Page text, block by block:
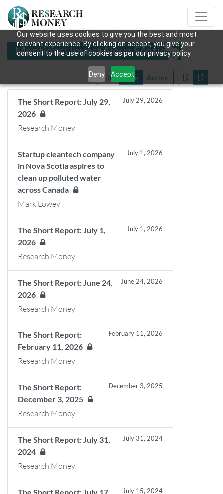
Our website uses cookies to give you the best and most
relevant experience. By clicking on accept, you give your
consent to the use of cookies as per our privacy policy.
Deny Accept
Mentions: Invest Nova Scotia
Title Date Author
The Short Report: July 29,
2026
July 29, 2026
Research Money
Startup cleantech company
in Nova Scotia aspires to
clean up polluted water
across Canada
July 1, 2026
Mark Lowey
The Short Report: July 1,
2026
July 1, 2026
Research Money
The Short Report: June 24,
2026
June 24, 2026
Research Money
The Short Report:
February 11, 2026
February 11, 2026
Research Money
The Short Report:
December 3, 2025
December 3, 2025
Research Money
The Short Report: July 31,
2024
July 31, 2024
Research Money
The Short Report: July 17,
July 15, 2024